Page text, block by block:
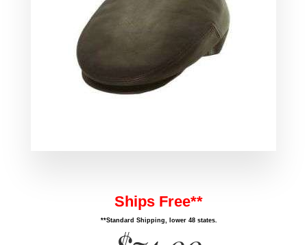
Ships Free**
**Standard Shipping, lower 48 states.